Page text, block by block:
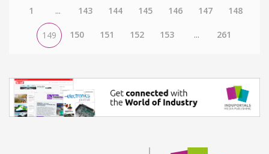
1 ... 143 144 145 146 147 148
149 150 151 152 153 ... 261